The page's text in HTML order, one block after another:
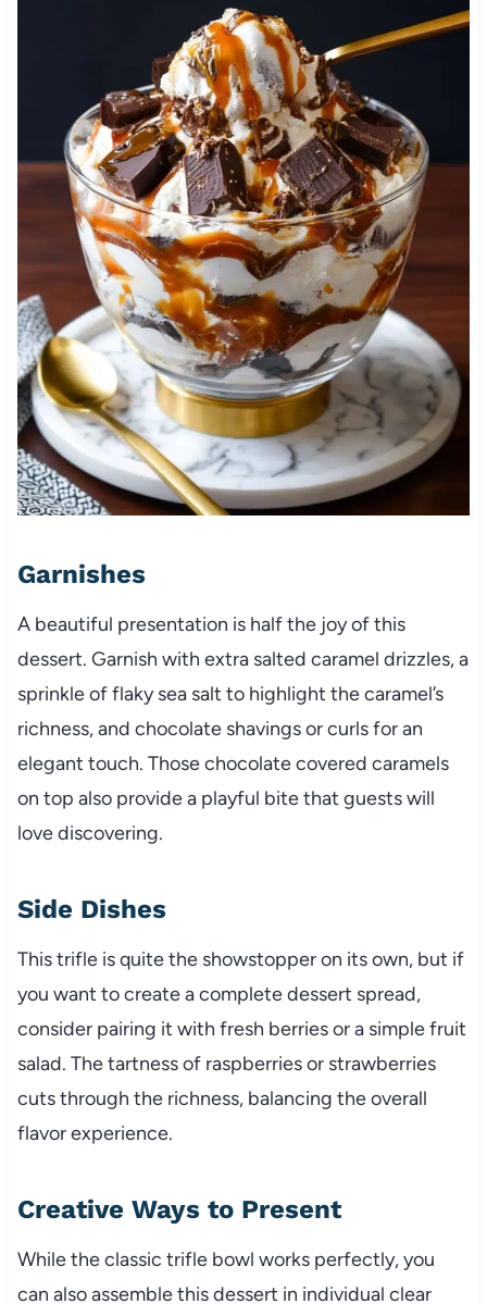
Garnishes
A beautiful presentation is half the joy of this
dessert. Garnish with extra salted caramel drizzles, a
sprinkle of flaky sea salt to highlight the caramel’s
richness, and chocolate shavings or curls for an
elegant touch. Those chocolate covered caramels
on top also provide a playful bite that guests will
love discovering.
Side Dishes
This trifle is quite the showstopper on its own, but if
you want to create a complete dessert spread,
consider pairing it with fresh berries or a simple fruit
salad. The tartness of raspberries or strawberries
cuts through the richness, balancing the overall
flavor experience.
Creative Ways to Present
While the classic trifle bowl works perfectly, you
can also assemble this dessert in individual clear